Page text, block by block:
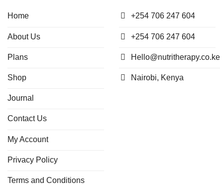
Home
About Us
Plans
Shop
Journal
Contact Us
My Account
Privacy Policy
Terms and Conditions
+254 706 247 604
+254 706 247 604
Hello@nutritherapy.co.ke
Nairobi, Kenya